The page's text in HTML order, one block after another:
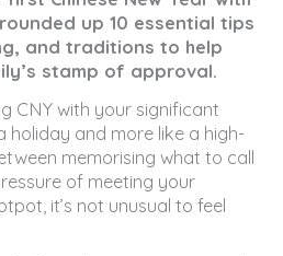
up 10 essential tips
and traditions to help
stamp of approval.
CNY with your significant
holiday and more like a high-
memorising what to call
of meeting your
it’s not unusual to feel